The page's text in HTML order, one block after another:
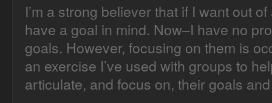
I’m a strong believer that if I want out
have a goal in mind. Now–I have no
goals. However, focusing on them is
an exercise I’ve used with groups to
articulate, and focus on, their goals